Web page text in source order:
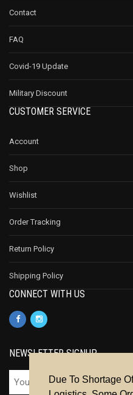
Contact
FAQ
Covid-19 Update
Military Discount
CUSTOMER SERVICE
Account
Shop
Wishlist
Order Tracking
Return Policy
Shipping Policy
CONNECT WITH US
NEWSLETTER SIGNUP
Due To Shortage